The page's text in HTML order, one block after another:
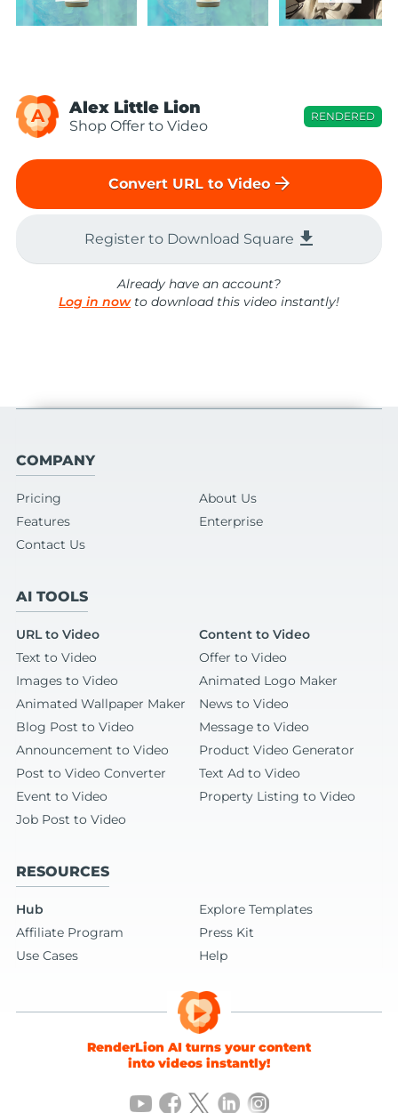
A Alex Little Lion
Shop Offer to Video
RENDERED
Convert URL to Video arrow_forward
Register to Download Square file_download
Already have an account?
Log in nowto download this video instantly!
COMPANY
Pricing
About Us
Features
Enterprise
Contact Us
AI TOOLS
URL to Video
Content to Video
Text to Video
Offer to Video
Images to Video
Animated Logo Maker
Animated Wallpaper Maker
News to Video
Blog Post to Video
Message to Video
Announcement to Video
Product Video Generator
Post to Video Converter
Text Ad to Video
Event to Video
Property Listing to Video
Job Post to Video
RESOURCES
Hub
Explore Templates
Affiliate Program
Press Kit
Use Cases
Help
RenderLion AI turns your content
into videos instantly!